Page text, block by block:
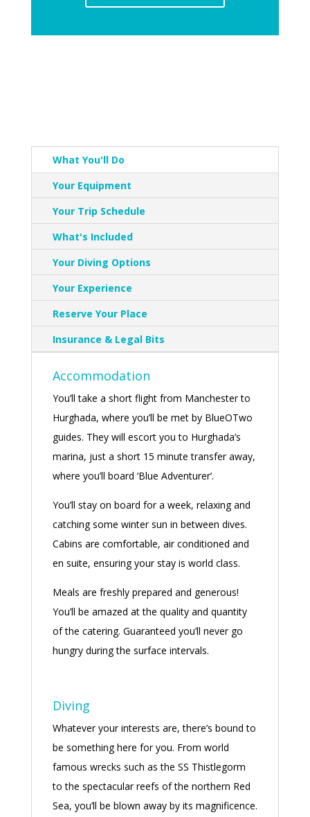
What You'll Do
Your Equipment
Your Trip Schedule
What's Included
Your Diving Options
Your Experience
Reserve Your Place
Insurance & Legal Bits
Accommodation
You’ll take a short flight from Manchester to
Hurghada, where you’ll be met by BlueOTwo
guides. They will escort you to Hurghada’s
marina, just a short 15 minute transfer away,
where you’ll board ‘Blue Adventurer’.
You’ll stay on board for a week, relaxing and
catching some winter sun in between dives.
Cabins are comfortable, air conditioned and
en suite, ensuring your stay is world class.
Meals are freshly prepared and generous!
You’ll be amazed at the quality and quantity
of the catering. Guaranteed you’ll never go
hungry during the surface intervals.
Diving
Whatever your interests are, there’s bound to
be something here for you. From world
famous wrecks such as the SS Thistlegorm
to the spectacular reefs of the northern Red
Sea, you’ll be blown away by its magnificence.